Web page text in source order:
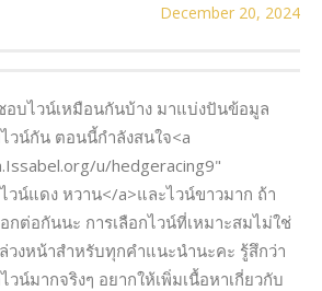
December 20, 2024
อบไวน์เหมือนกันบ้าง มาแบ่งปันข้อมูล
วน์กัน ตอนนี้กำลังสนใจ<a
u/hedgeracing9"
วน์แดง หวาน</a>และไวน์ขาวมาก ถ้า
ต่อกันนะ การเลือกไวน์ที่เหมาะสมไม่ใช่
วงหน้าสำหรับทุกคำแนะนำนะคะ รู้สึกว่า
น์มากจริงๆ อยากให้เพิ่มเนื้อหาเกี่ยวกับ